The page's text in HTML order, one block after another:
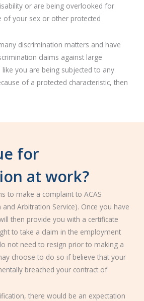
or are being overlooked for
of your sex or other protected
discrimination matters and have
claims against large
you are being subjected to any
of a protected characteristic, then
for
at work?
to make a complaint to ACAS
Arbitration Service). Once you have
then provide you with a certificate
to take a claim in the employment
not need to resign prior to making a
choose to do so if believe that your
breached your contract of
there would be an expectation